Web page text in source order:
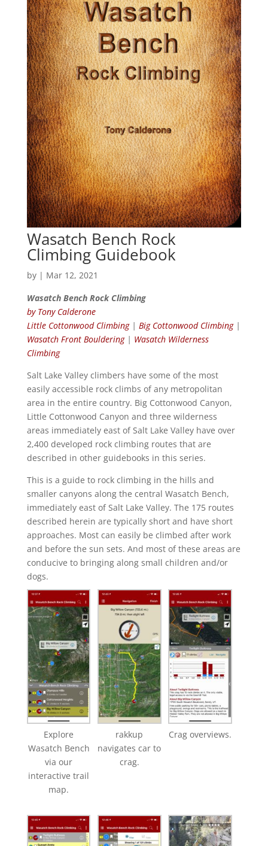
Wasatch Bench Rock
Climbing Guidebook
by | Mar 12, 2021
Wasatch Bench Rock Climbing
by Tony Calderone
Little Cottonwood Climbing| Big Cottonwood Climbing|
Wasatch Front Bouldering| Wasatch Wilderness
Climbing
Salt Lake Valley climbers have some of the most
easily accessible rock climbs of any metropolitan
area in the entire country. Big Cottonwood Canyon,
Little Cottonwood Canyon and three wilderness
areas immediately east of Salt Lake Valley have over
2,400 developed rock climbing routes that are
described in other guidebooks in this series.
This is a guide to rock climbing in the hills and
smaller canyons along the central Wasatch Bench,
immediately east of Salt Lake Valley. The 175 routes
described herein are typically short and have short
approaches. Most can easily be climbed after work
and before the sun sets. And most of these areas are
conducive to bringing along small children and/or
dogs.
Explore
Wasatch Bench
via our
interactive trail
map.
rakkup
navigates car to
crag.
Crag overviews.